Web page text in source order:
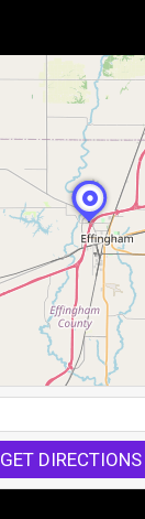
GET DIRECTIONS